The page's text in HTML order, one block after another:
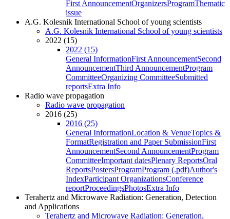
First AnnouncementOrganizersProgramThematic
issue
A.G. Kolesnik International School of young scientists
A.G. Kolesnik International School of young scientists
2022 (15)
2022 (15)
General InformationFirst AnnouncementSecond
AnnouncementThird AnnouncementProgram
CommitteeOrganizing CommitteeSubmitted
reportsExtra Info
Radio wave propagation
Radio wave propagation
2016 (25)
2016 (25)
General InformationLocation & VenueTopics &
FormatRegistration and Paper SubmissionFirst
AnnouncementSecond AnnouncementProgram
CommitteeImportant datesPlenary ReportsOral
ReportsPostersProgramProgram (.pdf)Author's
IndexParticipant OrganizationsConference
reportProceedingsPhotosExtra Info
Terahertz and Microwave Radiation: Generation, Detection
and Applications
Terahertz and Microwave Radiation: Generation,